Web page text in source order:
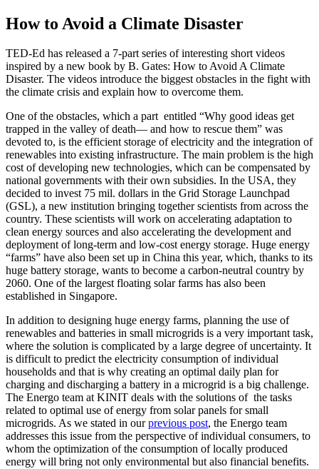
How to Avoid a Climate Disaster
TED-Ed has released a 7-part series of interesting short videos
inspired by a new book by B. Gates: How to Avoid A Climate
Disaster. The videos introduce the biggest obstacles in the fight with
the climate crisis and explain how to overcome them.
One of the obstacles, which a part entitled “Why good ideas get
trapped in the valley of death— and how to rescue them” was
devoted to, is the efficient storage of electricity and the integration of
renewables into existing infrastructure. The main problem is the high
cost of developing new technologies, which can be compensated by
national governments with their own subsidies. In the USA, they
decided to invest 75 mil. dollars in the Grid Storage Launchpad
(GSL), a new institution bringing together scientists from across the
country. These scientists will work on accelerating adaptation to
clean energy sources and also accelerating the development and
deployment of long-term and low-cost energy storage. Huge energy
“farms” have also been set up in China this year, which, thanks to its
huge battery storage, wants to become a carbon-neutral country by
2060. One of the largest floating solar farms has also been
established in Singapore.
In addition to designing huge energy farms, planning the use of
renewables and batteries in small microgrids is a very important task,
where the solution is complicated by a large degree of uncertainty. It
is difficult to predict the electricity consumption of individual
households and that is why creating an optimal daily plan for
charging and discharging a battery in a microgrid is a big challenge.
The Energo team at KINIT deals with the solutions of the tasks
related to optimal use of energy from solar panels for small
microgrids. As we stated in ourprevious post, the Energo team
addresses this issue from the perspective of individual consumers, to
whom the optimization of the consumption of locally produced
energy will bring not only environmental but also financial benefits.